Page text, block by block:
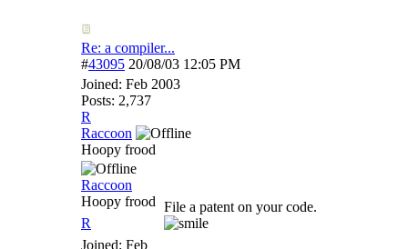
Re: a compiler...
#43095 20/08/03 12:05 PM
Joined: Feb 2003
Posts: 2,737
R
Raccoon
Hoopy frood
Raccoon
Hoopy frood
R
Joined: Feb
File a patent on your code.